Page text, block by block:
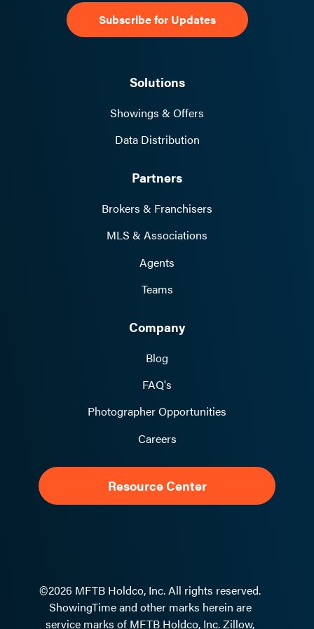
invoice attached. This email will also
– To make any changes or
updates to your account, log
https://Billing.ShowingTime.com
Solutions
Showings & Offers
Data Distribution
Partners
Brokers & Franchisers
MLS & Associations
Agents
Teams
Company
Blog
FAQ's
Photographer Opportunities
Careers
Resource Center
©2026 MFTB Holdco, Inc. All rights reserved.
ShowingTime and other marks herein are
service marks of MFTB Holdco, Inc. Zillow,